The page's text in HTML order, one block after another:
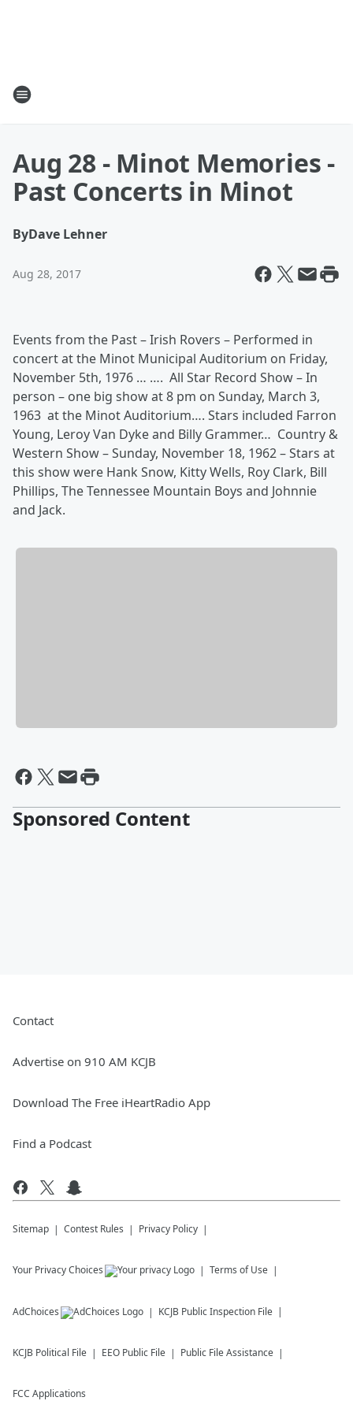
Aug 28 - Minot Memories -
Past Concerts in Minot
ByDave Lehner
Aug 28, 2017
Events from the Past – Irish Rovers – Performed in
concert at the Minot Municipal Auditorium on Friday,
November 5th, 1976 … …. All Star Record Show – In
person – one big show at 8 pm on Sunday, March 3,
1963 at the Minot Auditorium…. Stars included Farron
Young, Leroy Van Dyke and Billy Grammer… Country &
Western Show – Sunday, November 18, 1962 – Stars at
this show were Hank Snow, Kitty Wells, Roy Clark, Bill
Phillips, The Tennessee Mountain Boys and Johnnie
and Jack.
Sponsored Content
Contact
Advertise on 910 AM KCJB
Download The Free iHeartRadio App
Find a Podcast
Sitemap Contest Rules Privacy Policy
Your Privacy Choices Terms of Use
AdChoices KCJB Public Inspection File
KCJB Political File EEO Public File Public File Assistance
FCC Applications